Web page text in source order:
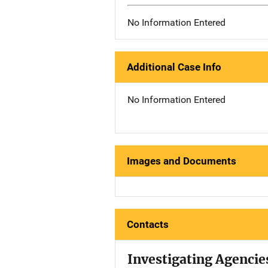
No Information Entered
Additional Case Info
No Information Entered
Images and Documents
Contacts
Investigating